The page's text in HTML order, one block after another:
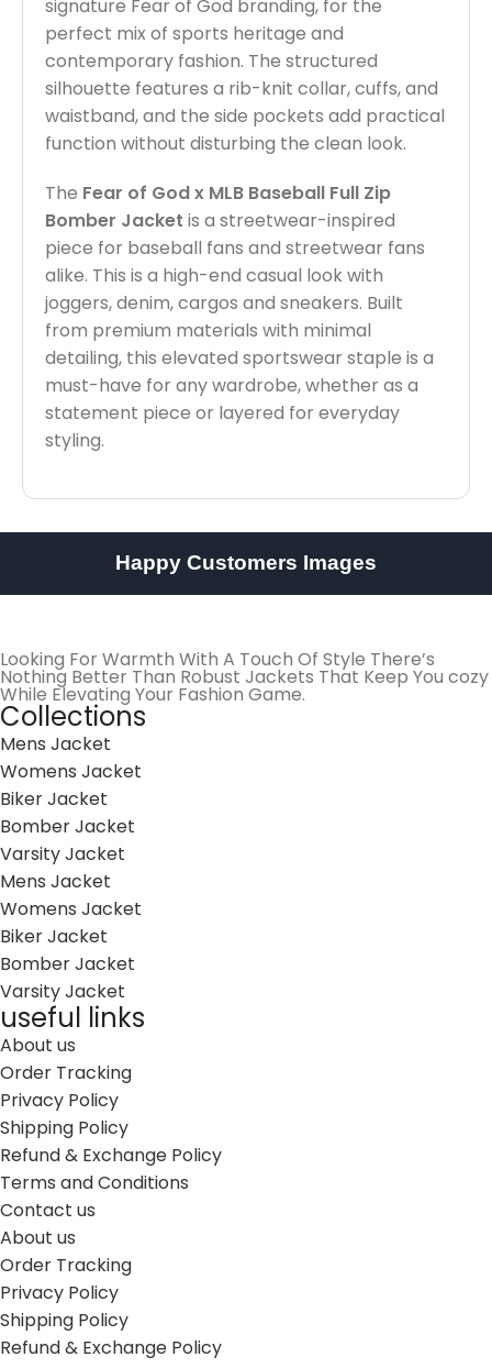
signature Fear of God branding, for the
perfect mix of sports heritage and
contemporary fashion. The structured
silhouette features a rib-knit collar, cuffs, and
waistband, and the side pockets add practical
function without disturbing the clean look.
The Fear of God x MLB Baseball Full Zip
Bomber Jacket is a streetwear-inspired
piece for baseball fans and streetwear fans
alike. This is a high-end casual look with
joggers, denim, cargos and sneakers. Built
from premium materials with minimal
detailing, this elevated sportswear staple is a
must-have for any wardrobe, whether as a
statement piece or layered for everyday
styling.
Happy Customers Images
Looking For Warmth With A Touch Of Style There’s
Nothing Better Than Robust Jackets That Keep You cozy
While Elevating Your Fashion Game.
Collections
Mens Jacket
Womens Jacket
Biker Jacket
Bomber Jacket
Varsity Jacket
Mens Jacket
Womens Jacket
Biker Jacket
Bomber Jacket
Varsity Jacket
useful links
About us
Order Tracking
Privacy Policy
Shipping Policy
Refund & Exchange Policy
Terms and Conditions
Contact us
About us
Order Tracking
Privacy Policy
Shipping Policy
Refund & Exchange Policy